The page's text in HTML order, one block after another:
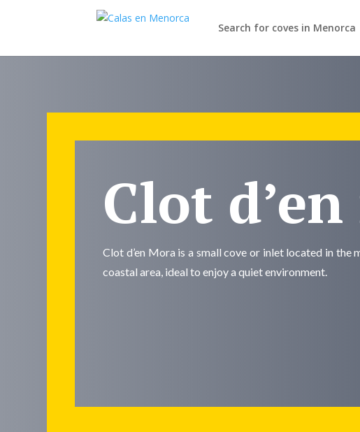
Search for coves in Menorca
Clot
Clot d’en Mora is a small cove or inlet located in
coastal area, ideal to enjoy a quiet environment.